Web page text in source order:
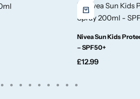
Nivea Sun Kids
– SPF50+
£12.99